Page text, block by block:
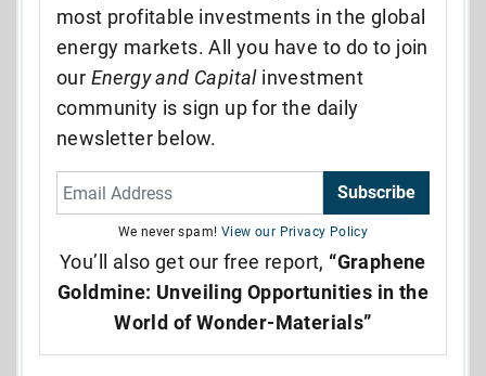
most profitable investments in the global
energy markets. All you have to do to join
our Energy and Capitalinvestment
community is sign up for the daily
newsletter below.
Subscribe
We never spam! View our Privacy Policy
You’ll also get our free report, “Graphene
Goldmine: Unveiling Opportunities in the
World of Wonder-Materials”